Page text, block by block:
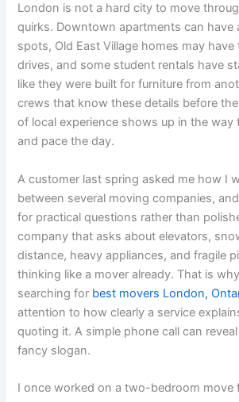
London is not a hard city to move
quirks. Downtown apartments can have
spots, Old East Village homes may have
drives, and some student rentals have
like they were built for furniture from
crews that know these details before
of local experience shows up in the way
and pace the day.
A customer last spring asked me how I
between several moving companies,
for practical questions rather than
company that asks about elevators,
distance, heavy appliances, and fragile
thinking like a mover already. That is
searching for best movers London,
attention to how clearly a service
quoting it. A simple phone call can
fancy slogan.
I once worked on a two-bedroom move